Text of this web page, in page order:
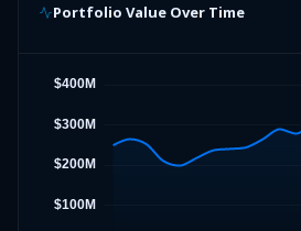
Portfolio Value Over Time